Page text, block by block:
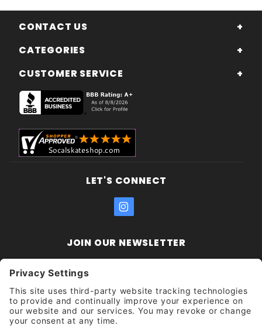
CONTACT US
CATEGORIES
CUSTOMER SERVICE
LET'S CONNECT
JOIN OUR NEWSLETTER
Newsletter
Get updates and promotions too.
Unsubscribe?